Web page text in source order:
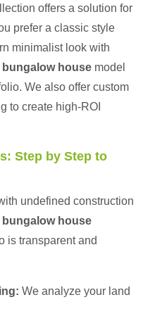
offers a solution for
prefer a classic style
minimalist look with
bungalow house model
We also offer custom
to create high-ROI
Step by Step to
undefined construction
bungalow house
is transparent and
We analyze your land